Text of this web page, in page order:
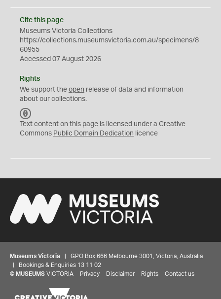
Cite this page
Museums Victoria Collections
https://collections.museumsvictoria.com.au/specimens/8
60955
Accessed 07 August 2026
Rights
We support the open release of data and information
about our collections.
C
0
Text content on this page is licensed under a Creative
Commons Public Domain Dedication licence
Museums Victoria | GPO Box 666 Melbourne 3001, Victoria, Australia
| Bookings & Enquiries 13 11 02
© MUSEUMS VICTORIA Privacy Disclaimer Rights Contact us